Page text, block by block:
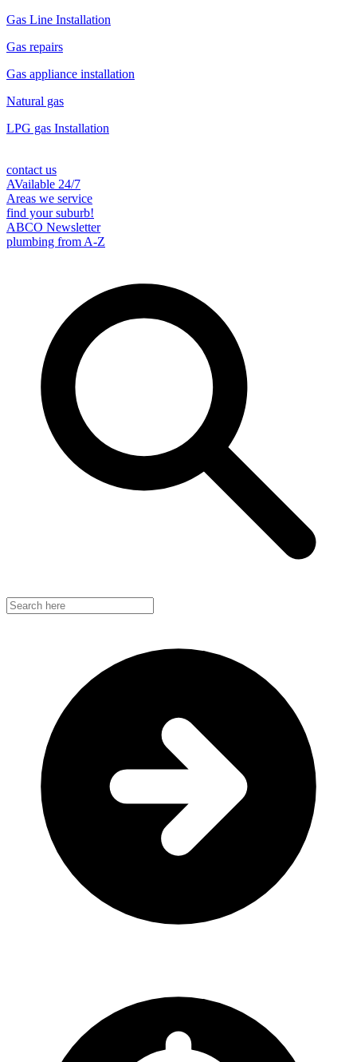
Gas Line Installation
Gas repairs
Gas appliance installation
Natural gas
LPG gas Installation
contact us
AVailable 24/7
Areas we service
find your suburb!
ABCO Newsletter
plumbing from A-Z